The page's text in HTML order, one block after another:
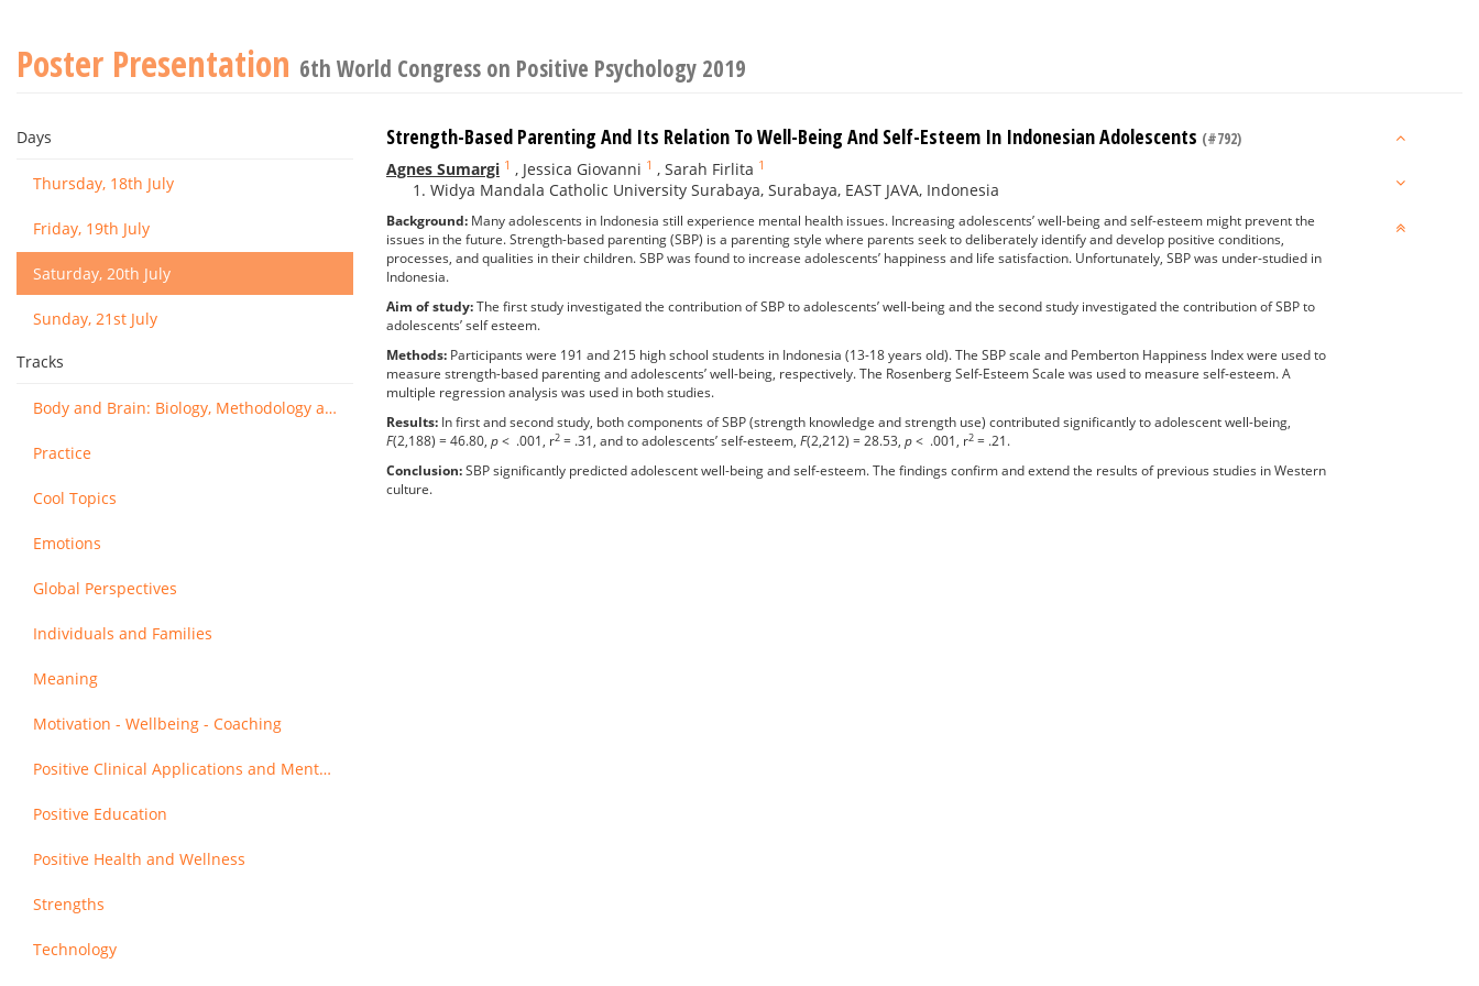
Poster Presentation 6th World Congress on Positive Psychology 2019
Days
Thursday, 18th July
Friday, 19th July
Saturday, 20th July
Sunday, 21st July
Tracks
Body and Brain: Biology, Methodology and Basic Science
Practice
Cool Topics
Emotions
Global Perspectives
Individuals and Families
Meaning
Motivation - Wellbeing - Coaching
Positive Clinical Applications and Mental Health
Positive Education
Positive Health and Wellness
Strengths
Technology
Strength-Based Parenting And Its Relation To Well-Being And Self-Esteem In Indonesian Adolescents (#792)
Agnes Sumargi 1 , Jessica Giovanni 1 , Sarah Firlita 1
Widya Mandala Catholic University Surabaya, Surabaya, EAST JAVA, Indonesia
Background: Many adolescents in Indonesia still experience mental health issues. Increasing adolescents’ well-being and self-esteem might prevent the
issues in the future. Strength-based parenting (SBP) is a parenting style where parents seek to deliberately identify and develop positive conditions,
processes, and qualities in their children. SBP was found to increase adolescents’ happiness and life satisfaction. Unfortunately, SBP was under-studied in
Indonesia.
Aim of study:The first study investigated the contribution of SBP to adolescents’ well-being and the second study investigated the contribution of SBP to
adolescents’ self esteem.
Methods: Participants were 191 and 215 high school students in Indonesia (13-18 years old). The SBP scale and Pemberton Happiness Index were used to
measure strength-based parenting and adolescents’ well-being, respectively. The Rosenberg Self-Esteem Scale was used to measure self-esteem. A
multiple regression analysis was used in both studies.
Results: In first and second study, both components of SBP (strength knowledge and strength use) contributed significantly to adolescent well-being,
F(2,188) = 46.80, p< .001, r2 = .31, and to adolescents’ self-esteem, F(2,212) = 28.53, p< .001, r2 = .21.
Conclusion:SBP significantly predicted adolescent well-being and self-esteem. The findings confirm and extend the results of previous studies in Western
culture.